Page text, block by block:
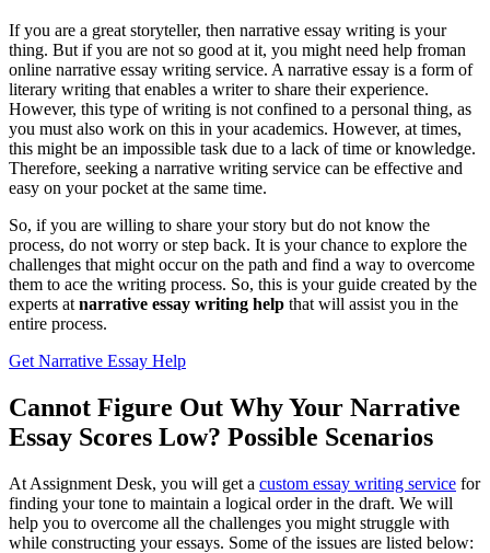
If you are a great storyteller, then narrative essay writing is your
thing. But if you are not so good at it, you might need help froman
online narrative essay writing service. A narrative essay is a form of
literary writing that enables a writer to share their experience.
However, this type of writing is not confined to a personal thing, as
you must also work on this in your academics. However, at times,
this might be an impossible task due to a lack of time or knowledge.
Therefore, seeking a narrative writing service can be effective and
easy on your pocket at the same time.
So, if you are willing to share your story but do not know the
process, do not worry or step back. It is your chance to explore the
challenges that might occur on the path and find a way to overcome
them to ace the writing process. So, this is your guide created by the
experts at narrative essay writing help that will assist you in the
entire process.
Get Narrative Essay Help
Cannot Figure Out Why Your Narrative
Essay Scores Low? Possible Scenarios
At Assignment Desk, you will get a custom essay writing service for
finding your tone to maintain a logical order in the draft. We will
help you to overcome all the challenges you might struggle with
while constructing your essays. Some of the issues are listed below: